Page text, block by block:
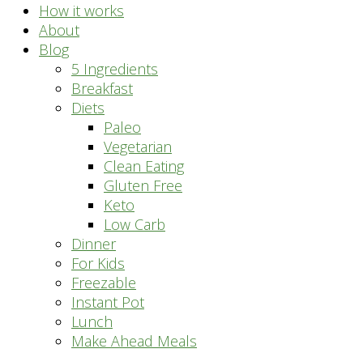
How it works
About
Blog
5 Ingredients
Breakfast
Diets
Paleo
Vegetarian
Clean Eating
Gluten Free
Keto
Low Carb
Dinner
For Kids
Freezable
Instant Pot
Lunch
Make Ahead Meals